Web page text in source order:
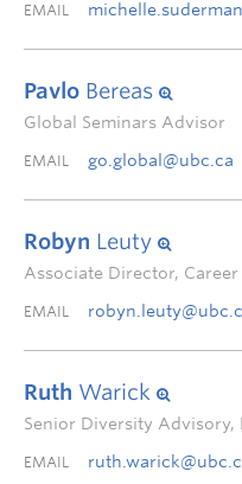
EMAIL
Pavlo Bereas
Global Seminars Advisor
EMAIL go.global@ubc.ca
Robyn Leuty
Associate Director, Career
EMAIL
Ruth Warick
Senior Diversity Advisory,
EMAIL